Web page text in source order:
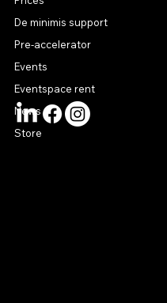
De minimis support
Pre-accelerator
Events
Eventspace rent
News
Store